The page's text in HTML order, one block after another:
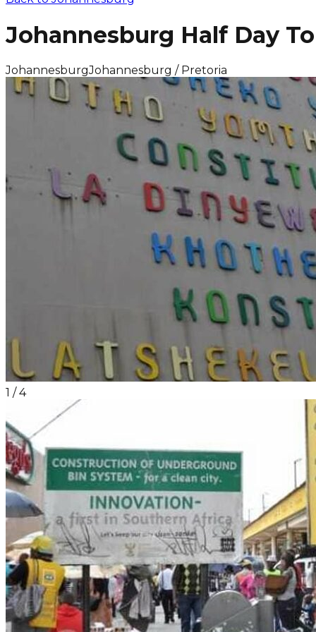
Johannesburg Half Day
JohannesburgJohannesburg / Pretoria
1 /4